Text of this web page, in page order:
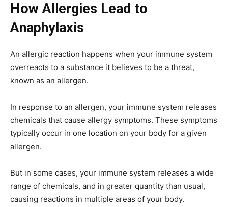
How Allergies Lead to
Anaphylaxis
An allergic reaction happens when your immune system
overreacts to a substance it believes to be a threat,
known as an allergen.
In response to an allergen, your immune system releases
chemicals that cause allergy symptoms. These symptoms
typically occur in one location on your body for a given
allergen.
But in some cases, your immune system releases a wide
range of chemicals, and in greater quantity than usual,
causing reactions in multiple areas of your body.